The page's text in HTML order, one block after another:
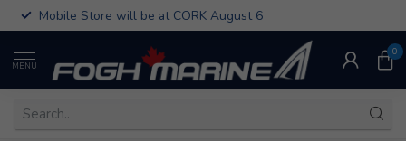
Mobile Store will be at CORK August 6
MENU
0